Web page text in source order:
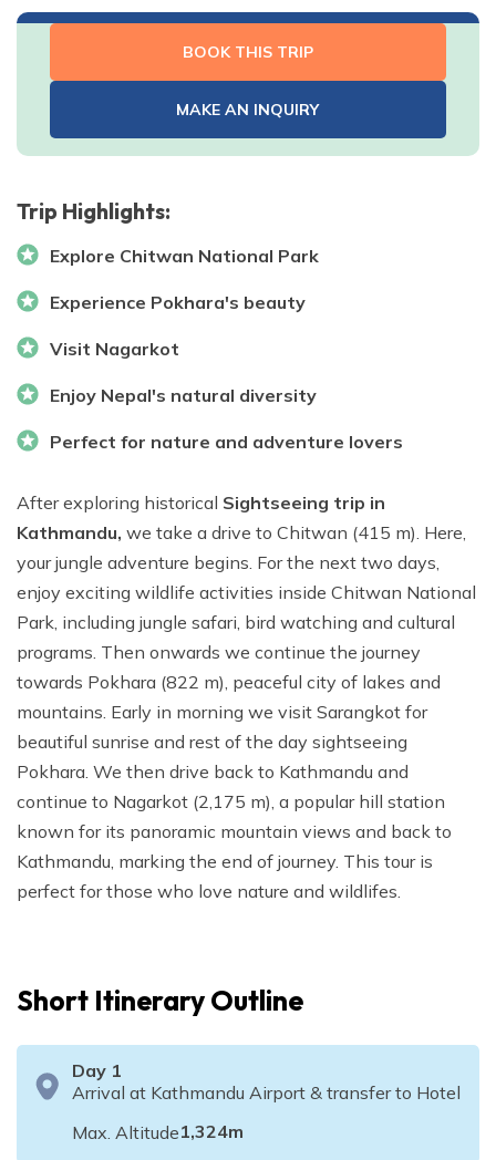
BOOK THIS TRIP
MAKE AN INQUIRY
Trip Highlights:
Explore Chitwan National Park
Experience Pokhara's beauty
Visit Nagarkot
Enjoy Nepal's natural diversity
Perfect for nature and adventure lovers
After exploring historical Sightseeing trip in
Kathmandu, we take a drive to Chitwan (415 m). Here,
your jungle adventure begins. For the next two days,
enjoy exciting wildlife activities inside Chitwan National
Park, including jungle safari, bird watching and cultural
programs. Then onwards we continue the journey
towards Pokhara (822 m), peaceful city of lakes and
mountains. Early in morning we visit Sarangkot for
beautiful sunrise and rest of the day sightseeing
Pokhara. We then drive back to Kathmandu and
continue to Nagarkot (2,175 m), a popular hill station
known for its panoramic mountain views and back to
Kathmandu, marking the end of journey. This tour is
perfect for those who love nature and wildlifes.
Short Itinerary Outline
Day 1
Arrival at Kathmandu Airport & transfer to Hotel
Max. Altitude1,324m